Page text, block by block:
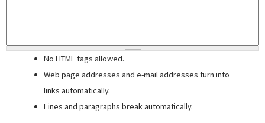
No HTML tags allowed.
Web page addresses and e-mail addresses turn into
links automatically.
Lines and paragraphs break automatically.